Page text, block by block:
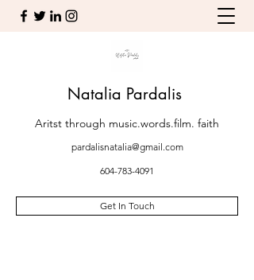
Natalia Pardalis
Aritst through music.words.film. faith
pardalisnatalia@gmail.com
604-783-4091
Get In Touch